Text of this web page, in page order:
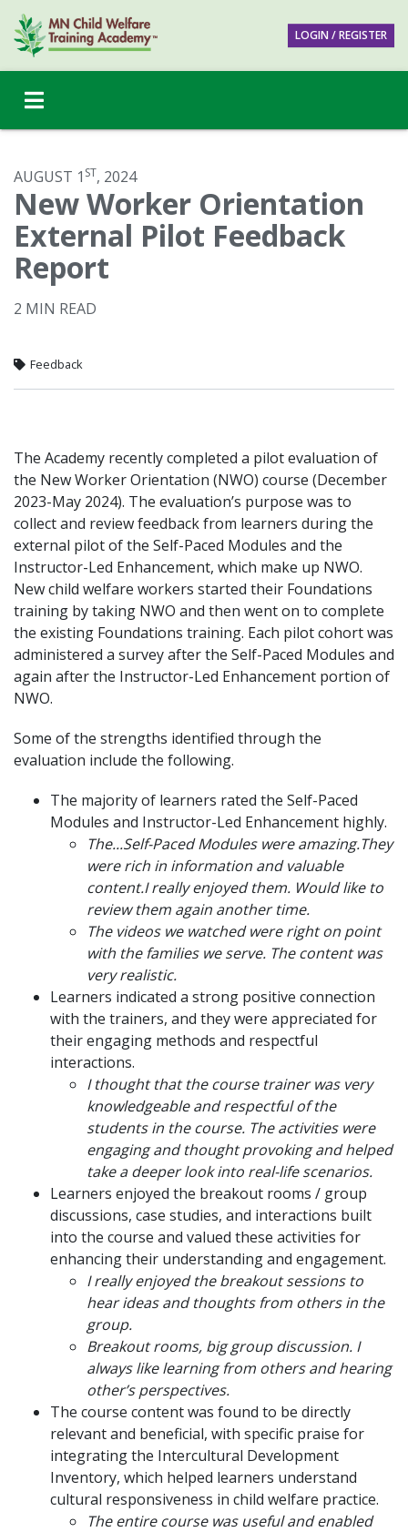
LOGIN / REGISTER
AUGUST 1 ST, 2024
New Worker Orientation
External Pilot Feedback
Report
2 MIN READ
Feedback
The Academy recently completed a pilot evaluation of
the New Worker Orientation (NWO) course (December
2023-May 2024). The evaluation’s purpose was to
collect and review feedback from learners during the
external pilot of the Self-Paced Modules and the
Instructor-Led Enhancement, which make up NWO.
New child welfare workers started their Foundations
training by taking NWO and then went on to complete
the existing Foundations training. Each pilot cohort was
administered a survey after the Self-Paced Modules and
again after the Instructor-Led Enhancement portion of
NWO.
Some of the strengths identified through the
evaluation include the following.
The majority of learners rated the Self-Paced
Modules and Instructor-Led Enhancement highly.
The...Self-Paced Modules were amazing.They
were rich in information and valuable
content.I really enjoyed them. Would like to
review them again another time.
The videos we watched were right on point
with the families we serve. The content was
very realistic.
Learners indicated a strong positive connection
with the trainers, and they were appreciated for
their engaging methods and respectful
interactions.
I thought that the course trainer was very
knowledgeable and respectful of the
students in the course. The activities were
engaging and thought provoking and helped
take a deeper look into real-life scenarios.
Learners enjoyed the breakout rooms / group
discussions, case studies, and interactions built
into the course and valued these activities for
enhancing their understanding and engagement.
I really enjoyed the breakout sessions to
hear ideas and thoughts from others in the
group.
Breakout rooms, big group discussion. I
always like learning from others and hearing
other’s perspectives.
The course content was found to be directly
relevant and beneficial, with specific praise for
integrating the Intercultural Development
Inventory, which helped learners understand
cultural responsiveness in child welfare practice.
The entire course was useful and enabled